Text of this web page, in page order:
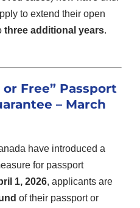
to extend their open
three additional years.
or Free” Passport
– March
have introduced a
for passport
1, 2026, applicants are
of their passport or